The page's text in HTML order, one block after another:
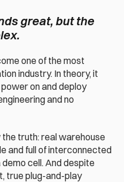
great, but the
one of the most
industry. In theory, it
on and deploy
and no
truth: real warehouse
and full of interconnected
cell. And despite
true plug-and-play